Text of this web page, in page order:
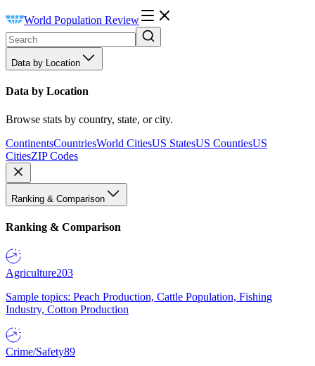
World Population Review
Data by Location
Data by Location
Browse stats by country, state, or city.
ContinentsCountriesWorld CitiesUS StatesUS CountiesUS
CitiesZIP Codes
Ranking & Comparison
Ranking & Comparison
Agriculture203
Sample topics: Peach Production, Cattle Population, Fishing
Industry, Cotton Production
Crime/Safety89